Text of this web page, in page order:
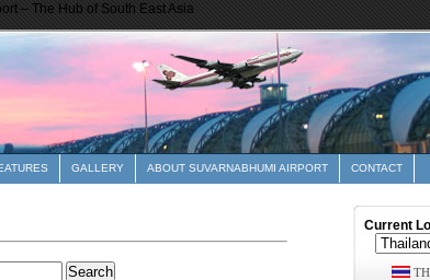
– The Hub of South East Asia
GALLERY ABOUT SUVARNABHUMI AIRPORT CONTACT